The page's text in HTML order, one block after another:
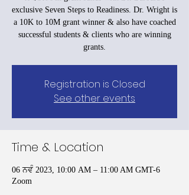
exclusive Seven Steps to Readiness. Dr. Wright is
a 10K to 10M grant winner & also have coached
successful students & clients who are winning
grants.
Registration is Closed
See other events
Time & Location
06 ਨਵੰ 2023, 10:00 AM – 11:00 AM GMT-6
Zoom